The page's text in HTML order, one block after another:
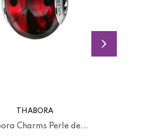
THABORA
Charms Perle de...